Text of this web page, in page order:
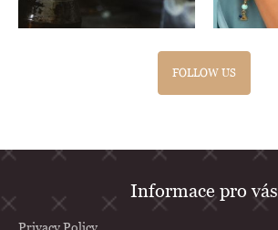
FOLLOW US
o
Informace pro vás
Privacy Policy